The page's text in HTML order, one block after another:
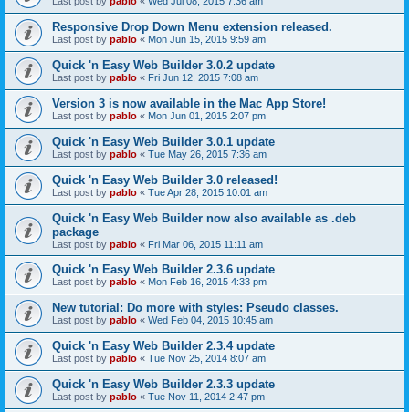
Responsive Drop Down Menu extension released.
Last post by pablo « Mon Jun 15, 2015 9:59 am
Quick 'n Easy Web Builder 3.0.2 update
Last post by pablo « Fri Jun 12, 2015 7:08 am
Version 3 is now available in the Mac App Store!
Last post by pablo « Mon Jun 01, 2015 2:07 pm
Quick 'n Easy Web Builder 3.0.1 update
Last post by pablo « Tue May 26, 2015 7:36 am
Quick 'n Easy Web Builder 3.0 released!
Last post by pablo « Tue Apr 28, 2015 10:01 am
Quick 'n Easy Web Builder now also available as .deb
package
Last post by pablo « Fri Mar 06, 2015 11:11 am
Quick 'n Easy Web Builder 2.3.6 update
Last post by pablo « Mon Feb 16, 2015 4:33 pm
New tutorial: Do more with styles: Pseudo classes.
Last post by pablo « Wed Feb 04, 2015 10:45 am
Quick 'n Easy Web Builder 2.3.4 update
Last post by pablo « Tue Nov 25, 2014 8:07 am
Quick 'n Easy Web Builder 2.3.3 update
Last post by pablo « Tue Nov 11, 2014 2:47 pm